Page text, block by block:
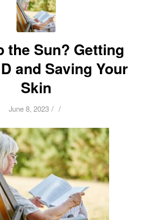
the Sun? Getting
and Saving Your
Skin
June 8, 2023 / /